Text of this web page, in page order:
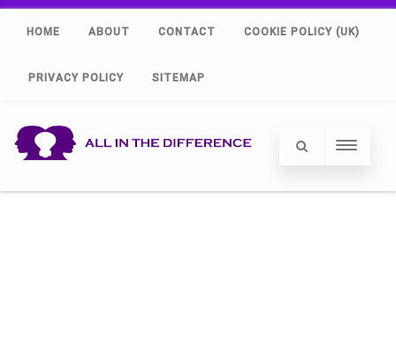
HOME ABOUT CONTACT COOKIE POLICY (UK)
PRIVACY POLICY SITEMAP